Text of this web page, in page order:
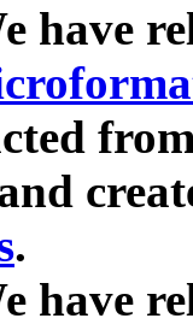
have
.
have